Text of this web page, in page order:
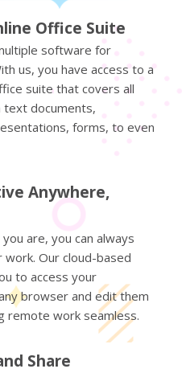
Office Suite
software for
us, you have access to a
suite that covers all
documents,
forms, to even
Anywhere,
are, you can always
Our cloud-based
to access your
browser and edit them
remote work seamless.
Share